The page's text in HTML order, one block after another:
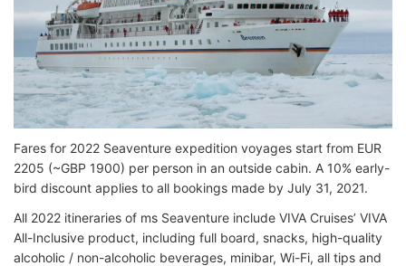
Fares for 2022 Seaventure expedition voyages start from EUR
2205 (~GBP 1900) per person in an outside cabin. A 10% early-
bird discount applies to all bookings made by July 31, 2021.
All 2022 itineraries of ms Seaventure include VIVA Cruises’ VIVA
All-Inclusive product, including full board, snacks, high-quality
alcoholic / non-alcoholic beverages, minibar, Wi-Fi, all tips and